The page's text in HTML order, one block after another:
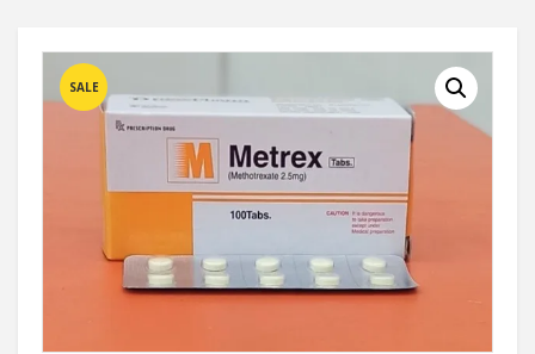
SALE